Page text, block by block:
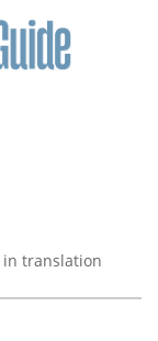
translation